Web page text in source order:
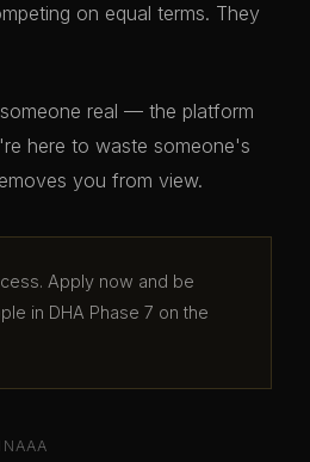
on equal terms. They
real — the platform
here to waste someone's
you from view.
Apply now and be
in DHA Phase 7 on the